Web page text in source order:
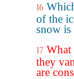
16
of the
snow is
17 What
they
are